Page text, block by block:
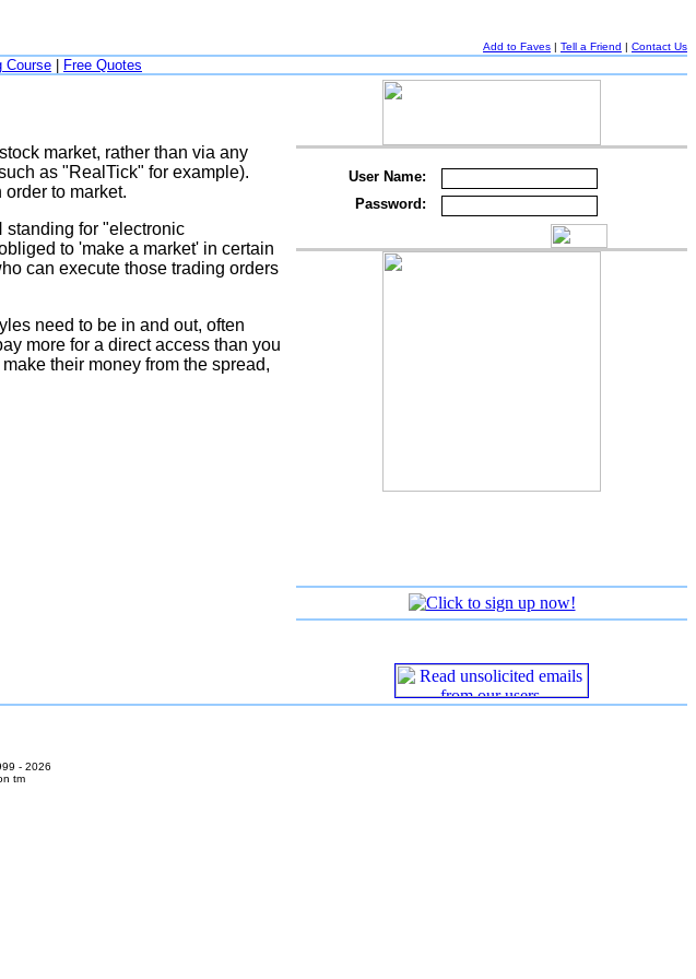
Add to Faves | Tell a Friend | Contact Us
Course Free Quotes
market, rather than via any
as "RealTick" for example).
to market.
standing for "electronic
to 'make a market' in certain
can execute those trading orders
need to be in and out, often
more for a direct access than you
their money from the spread,
User Name:
Password:
- 2026
tm